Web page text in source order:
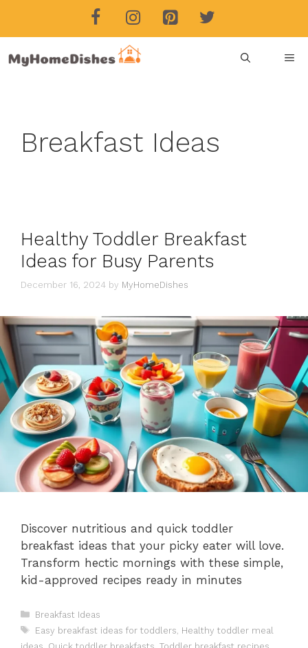
Breakfast Ideas
Healthy Toddler Breakfast
Ideas for Busy Parents
December 16, 2024 by MyHomeDishes
Discover nutritious and quick toddler
breakfast ideas that your picky eater will love.
Transform hectic mornings with these simple,
kid-approved recipes ready in minutes
Categories
Breakfast Ideas
Tags
Easy breakfast ideas for toddlers Healthy toddler meal